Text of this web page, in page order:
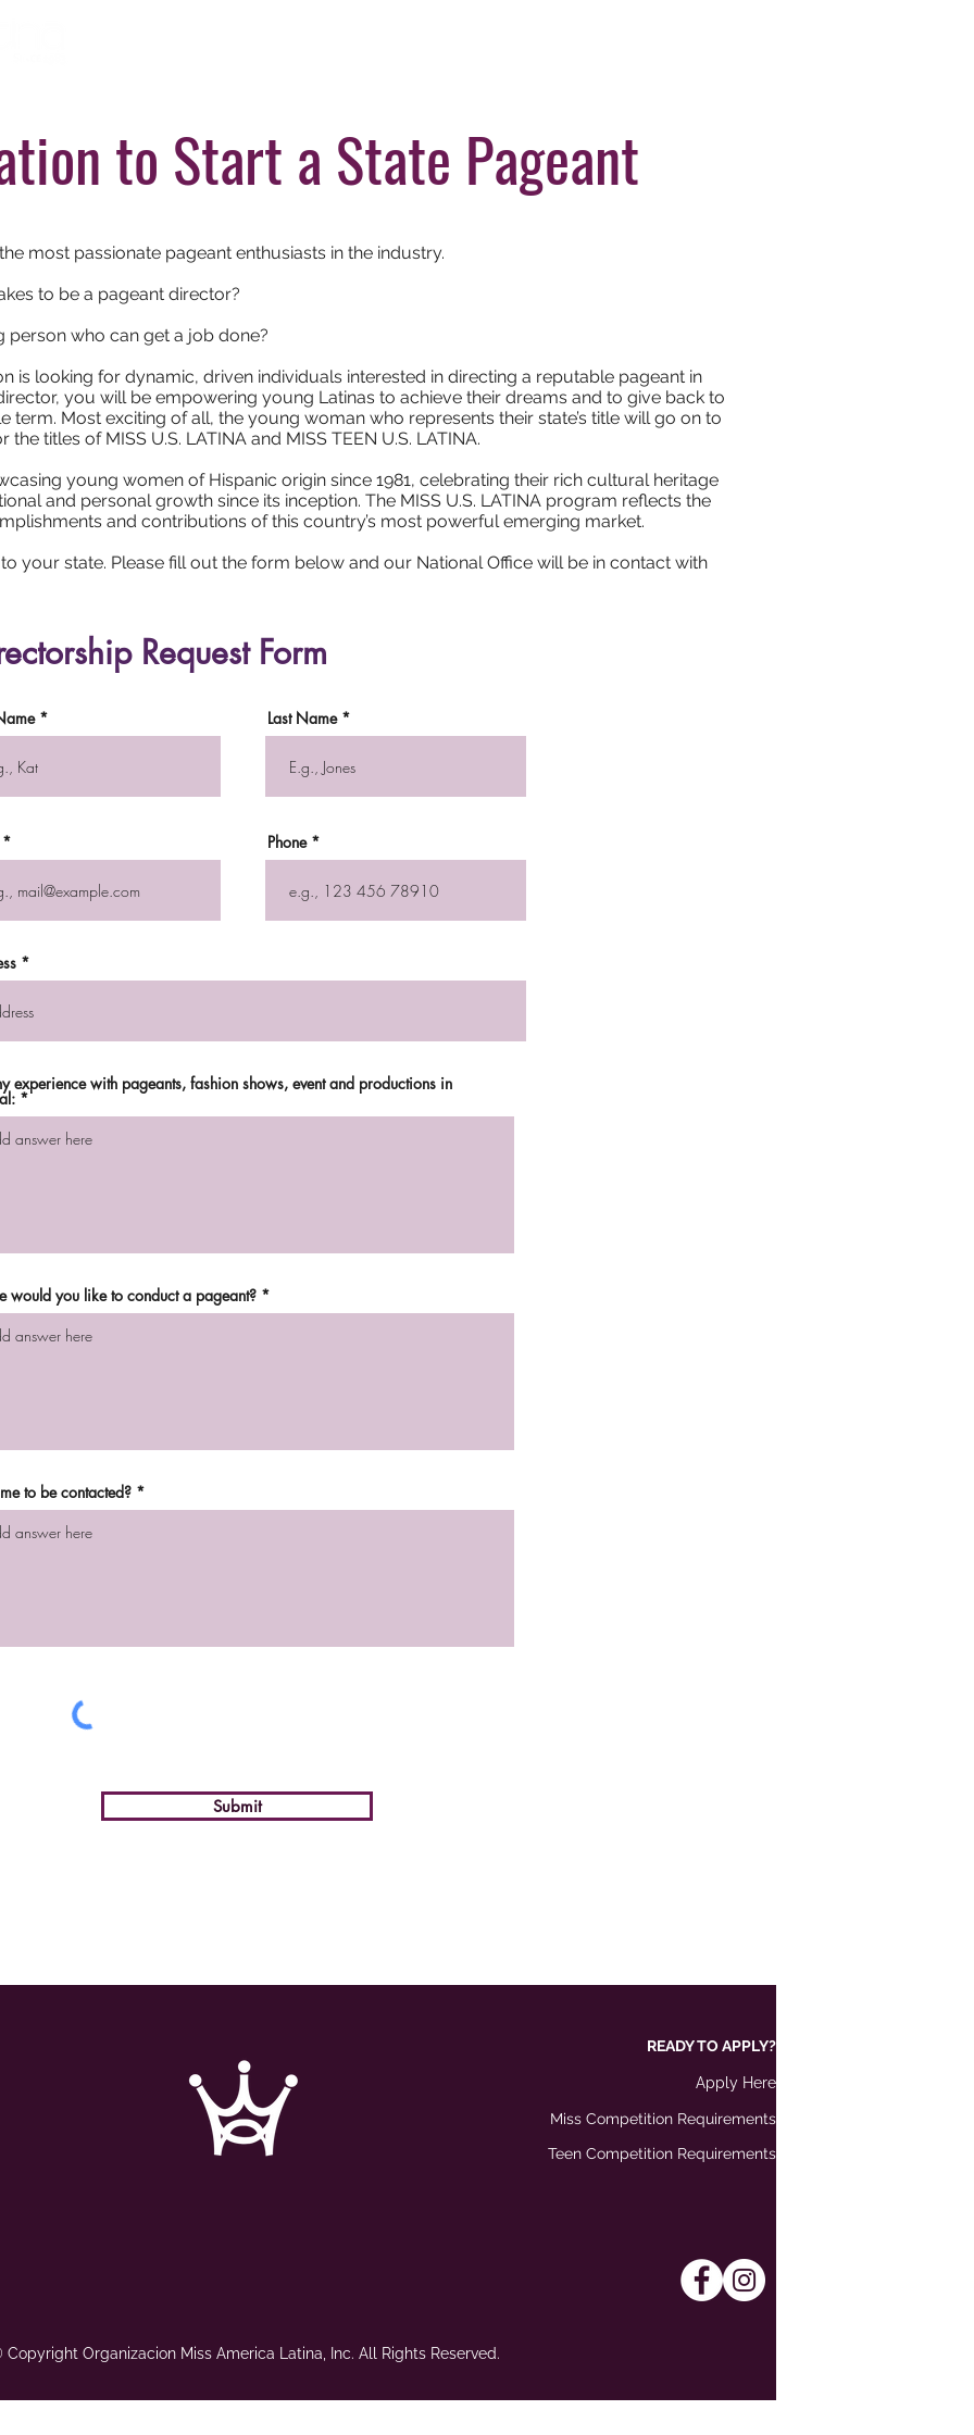
to Start a State Pageant
most passionate pageant enthusiasts in the industry.
to be a pageant director?
who can get a job done?
is looking for dynamic, driven individuals interested in directing a reputable pageant in
you will be empowering young Latinas to achieve their dreams and to give back to
term. Most exciting of all, the young woman who represents their state’s title will go on to
titles of MISS U.S. LATINA and MISS TEEN U.S. LATINA.
young women of Hispanic origin since 1981, celebrating their rich cultural heritage
and personal growth since its inception. The MISS U.S. LATINA program reflects the
and contributions of this country’s most powerful emerging market.
your state. Please fill out the form below and our National Office will be in contact with
Request Form
Last Name
Phone
experience with pageants, fashion shows, event and productions in
would you like to conduct a pageant?
to be contacted?
Submit
READY TO APPLY?
Apply Here
Miss Competition Requirements
Teen Competition Requirements
Copyright Organizacion Miss America Latina, Inc. All Rights Reserved.